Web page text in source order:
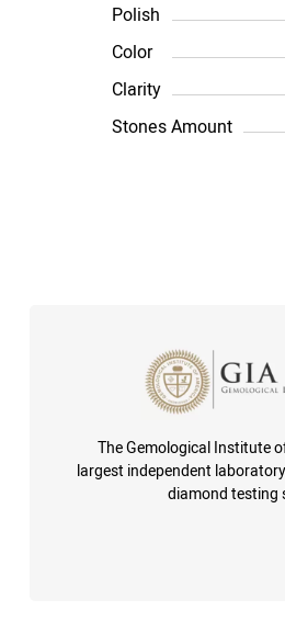
Polish
Color
Clarity
Stones Amount
The Gemological Institute
largest independent
diamond testing